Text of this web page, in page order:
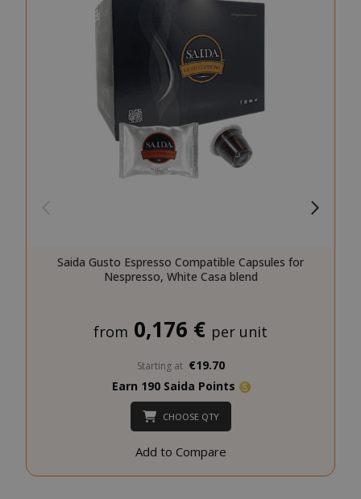
Saida Gusto Espresso Compatible Capsules for
Nespresso, White Casa blend
from 0,176 € per unit
Starting at €19.70
Earn 190 Saida Points
CHOOSE QTY
Add to Compare
CookieScriptConsent
SADEVSESSID
_GRECAPTCHA